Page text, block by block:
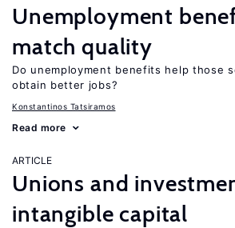
Unemployment
match quality
Do unemployment benefits help those
obtain better jobs?
Konstantinos Tatsiramos
Read more
ARTICLE
Unions and
intangible capital